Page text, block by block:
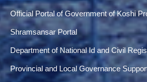
Official Portal of Government of Koshi
Shramsansar Portal
Department of National Id and Civil
Provincial and Local Governance